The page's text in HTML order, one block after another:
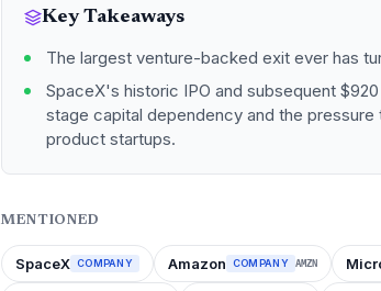
Key Takeaways
The largest venture-backed exit ever has
SpaceX's historic IPO and subsequent
stage capital dependency and the
product startups.
MENTIONED
SpaceX COMPANY Amazon COMPANY AMZN